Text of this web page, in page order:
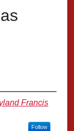
Francis
Follow